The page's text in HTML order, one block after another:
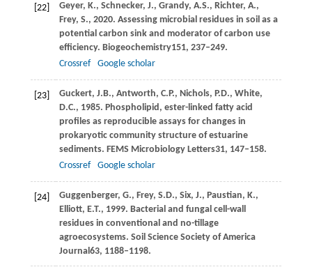
[22] Geyer, K., Schnecker, J., Grandy, A.S., Richter, A.,
Frey, S., 2020. Assessing microbial residues in soil as a
potential carbon sink and moderator of carbon use
efficiency. Biogeochemistry151, 237–249.
Crossref
Google scholar
[23] Guckert, J.B., Antworth, C.P., Nichols, P.D., White,
D.C., 1985. Phospholipid, ester-linked fatty acid
profiles as reproducible assays for changes in
prokaryotic community structure of estuarine
sediments. FEMS Microbiology Letters31, 147–158.
Crossref
Google scholar
[24] Guggenberger, G., Frey, S.D., Six, J., Paustian, K.,
Elliott, E.T., 1999. Bacterial and fungal cell-wall
residues in conventional and no-tillage
agroecosystems. Soil Science Society of America
Journal63, 1188–1198.